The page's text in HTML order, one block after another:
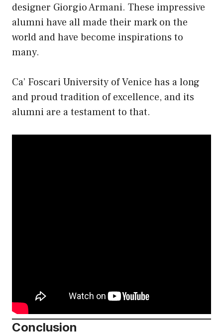
designer Giorgio Armani. These impressive
alumni have all made their mark on the
world and have become inspirations to
many.
Ca’ Foscari University of Venice has a long
and proud tradition of excellence, and its
alumni are a testament to that.
Conclusion